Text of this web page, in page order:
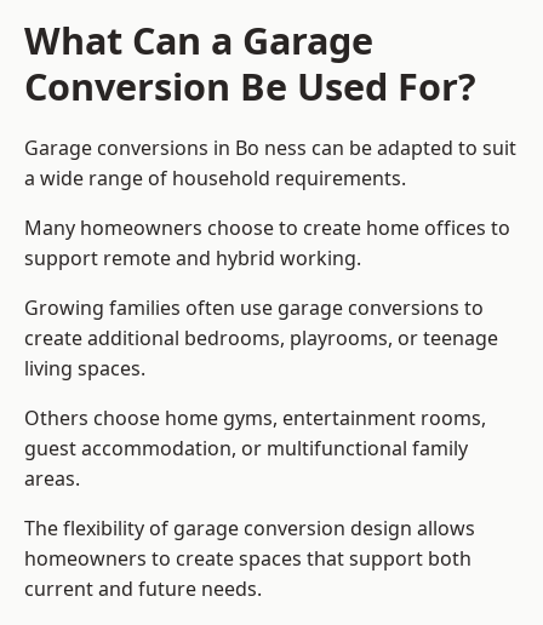
What Can a Garage
Conversion Be Used For?
Garage conversions in Bo ness can be adapted to suit
a wide range of household requirements.
Many homeowners choose to create home offices to
support remote and hybrid working.
Growing families often use garage conversions to
create additional bedrooms, playrooms, or teenage
living spaces.
Others choose home gyms, entertainment rooms,
guest accommodation, or multifunctional family
areas.
The flexibility of garage conversion design allows
homeowners to create spaces that support both
current and future needs.